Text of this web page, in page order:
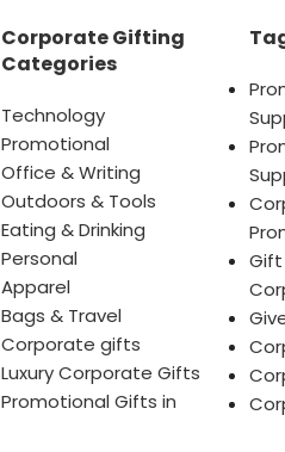
Corporate Gifting
Categories
Technology
Promotional
Office & Writing
Outdoors & Tools
Eating & Drinking
Personal
Apparel
Bags & Travel
Corporate gifts
Luxury Corporate Gifts
Promotional Gifts in
Gift